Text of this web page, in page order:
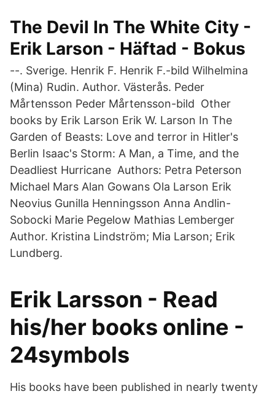
The Devil In The White City -
Erik Larson - Häftad - Bokus
--. Sverige. Henrik F. Henrik F.-bild Wilhelmina
(Mina) Rudin. Author. Västerås. Peder
Mårtensson Peder Mårtensson-bild Other
books by Erik Larson Erik W. Larson In The
Garden of Beasts: Love and terror in Hitler's
Berlin Isaac's Storm: A Man, a Time, and the
Deadliest Hurricane Authors: Petra Peterson
Michael Mars Alan Gowans Ola Larson Erik
Neovius Gunilla Henningsson Anna Andlin-
Sobocki Marie Pegelow Mathias Lemberger
Author. Kristina Lindström; Mia Larson; Erik
Lundberg.
Erik Larsson - Read
his/her books online -
24symbols
His books have been published in nearly twenty